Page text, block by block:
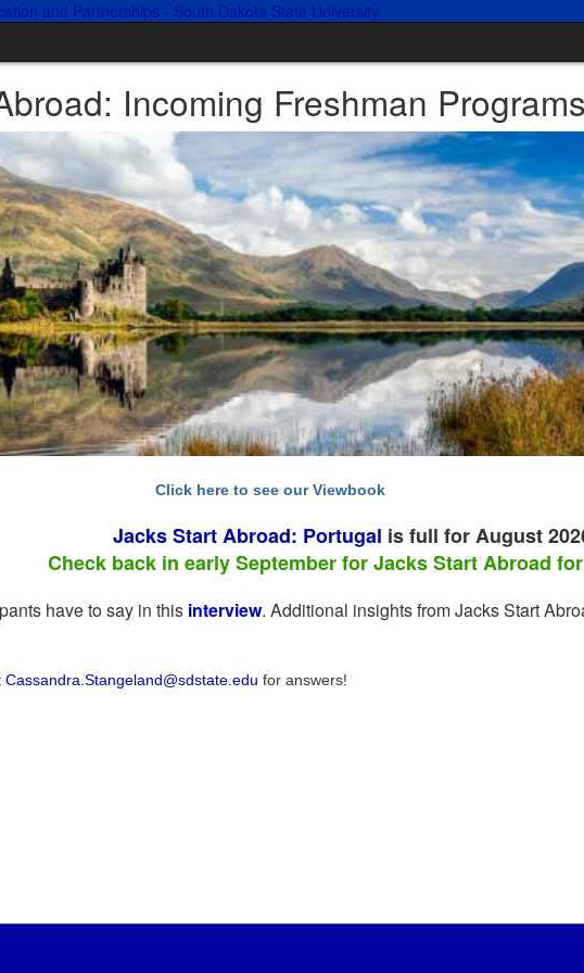
Incoming Freshman Programs
Click here to see our Viewbook
Jacks Start Abroad: Portugal is full for August
Check back in early September for Jacks Start Abroad
have to say in this interview. Additional insights from Jacks Start
Cassandra.Stangeland@sdstate.edu for answers!